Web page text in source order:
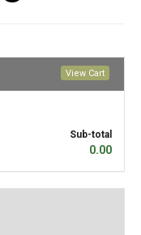
View Cart
Sub-total
0.00